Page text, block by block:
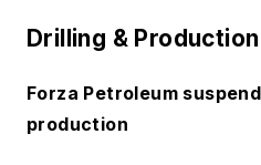
Drilling &
Forza Petroleum
production